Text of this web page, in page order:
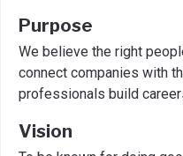
Purpose
We believe the right
connect companies with
professionals build
Vision